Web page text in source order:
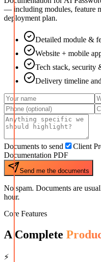
— including modules, feature
deployment plan.
Detailed module &
Website + mobile
Tech stack, security
Delivery timeline
Documents to send Client
Documentation PDF
Send me the documents
No spam. Documents are
hour.
Core Features
A Complete
⚡